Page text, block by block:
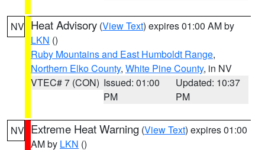
NV Heat Advisory (View Text) expires 01:00 AM by
LKN ()
Ruby Mountains and East Humboldt Range,
Northern Elko County, White Pine County, in NV
VTEC# 7 (CON) Issued: 01:00
PM
Updated: 10:37
PM
NV Extreme Heat Warning (View Text) expires 01:00
AM by LKN ()